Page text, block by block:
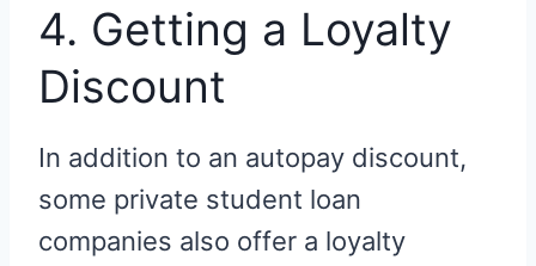
4. Getting a Loyalty
Discount
In addition to an autopay discount,
some private student loan
companies also offer a loyalty